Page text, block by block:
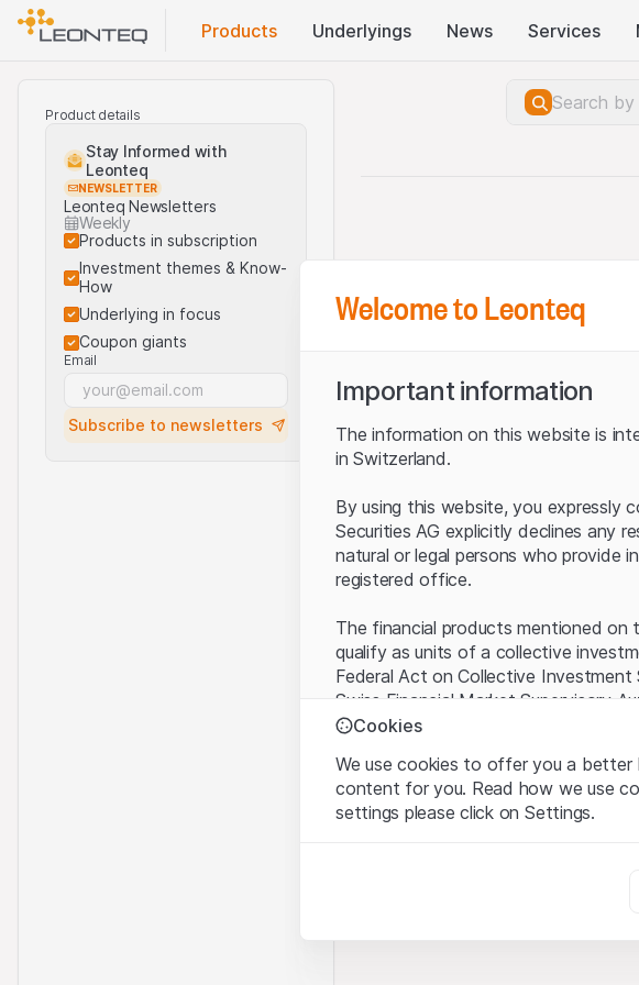
Products Underlyings News Services
Product details
Stay Informed with
Leonteq
NEWSLETTER
Leonteq Newsletters
Weekly
Products in subscription
Investment themes & Know-
How
Underlying in focus
Coupon giants
Email
Subscribe to newsletters
Welcome to Leonteq
Important information
The information on this website is
in Switzerland.
By using this website, you expressly
Securities AG explicitly declines any
natural or legal persons who provide
registered office.
The financial products mentioned
qualify as units of a collective
Federal Act on Collective
Swiss Financial Market Supervisory
benefit from the specific investor
Terms of use and legal information
By using the Leonteq Securities AG
understood and accept the legal
All intellectual property rights (e.g.
on the Website belong to Leonteq
Cookies
We use cookies to offer you a better
content for you. Read how we use
settings please click on Settings.
These cookies are necessary for the